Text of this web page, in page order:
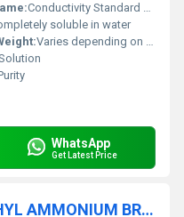
Conductivity Standard 84 Microsiemens/cm
soluble in water
Varies depending on concentration
WhatsApp
Get Latest Price
N-CETYL-N,N,N TRIMETHYL AMMONIUM BROMIDE 99% AR